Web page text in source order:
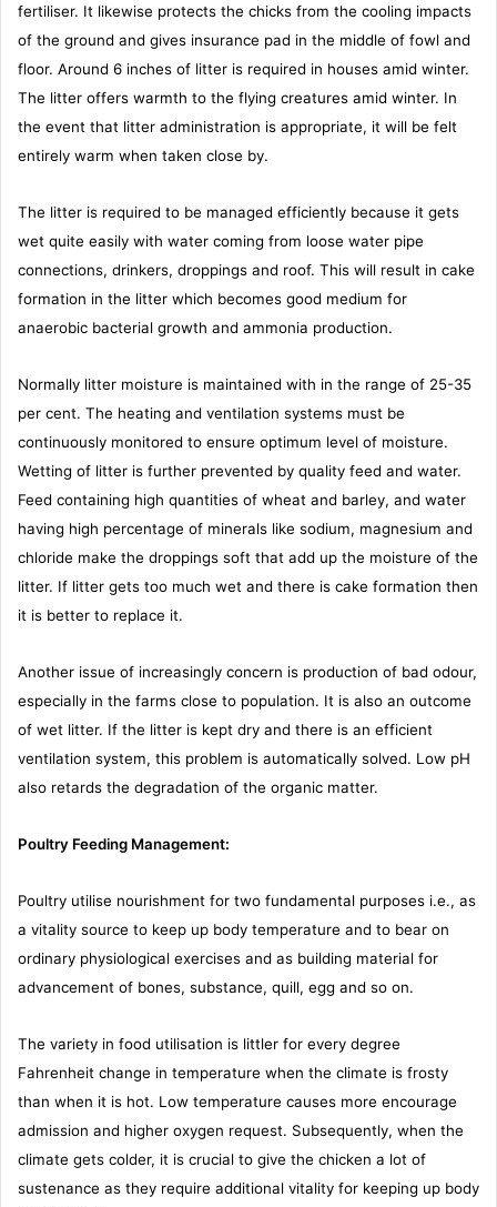
fertiliser. It likewise protects the chicks from the cooling impacts
of the ground and gives insurance pad in the middle of fowl and
floor. Around 6 inches of litter is required in houses amid winter.
The litter offers warmth to the flying creatures amid winter. In
the event that litter administration is appropriate, it will be felt
entirely warm when taken close by.
The litter is required to be managed efficiently because it gets
wet quite easily with water coming from loose water pipe
connections, drinkers, droppings and roof. This will result in cake
formation in the litter which becomes good medium for
anaerobic bacterial growth and ammonia production.
Normally litter moisture is maintained with in the range of 25-35
per cent. The heating and ventilation systems must be
continuously monitored to ensure optimum level of moisture.
Wetting of litter is further prevented by quality feed and water.
Feed containing high quantities of wheat and barley, and water
having high percentage of minerals like sodium, magnesium and
chloride make the droppings soft that add up the moisture of the
litter. If litter gets too much wet and there is cake formation then
it is better to replace it.
Another issue of increasingly concern is production of bad odour,
especially in the farms close to population. It is also an outcome
of wet litter. If the litter is kept dry and there is an efficient
ventilation system, this problem is automatically solved. Low pH
also retards the degradation of the organic matter.
Poultry Feeding Management:
Poultry utilise nourishment for two fundamental purposes i.e., as
a vitality source to keep up body temperature and to bear on
ordinary physiological exercises and as building material for
advancement of bones, substance, quill, egg and so on.
The variety in food utilisation is littler for every degree
Fahrenheit change in temperature when the climate is frosty
than when it is hot. Low temperature causes more encourage
admission and higher oxygen request. Subsequently, when the
climate gets colder, it is crucial to give the chicken a lot of
sustenance as they require additional vitality for keeping up body